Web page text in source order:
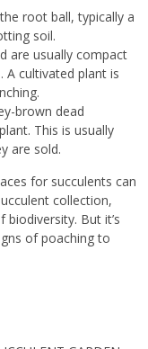
root ball, typically a
soil.
are usually compact
A cultivated plant is
brown dead
This is usually
are sold.
for succulents can
collection,
But it’s
of poaching to